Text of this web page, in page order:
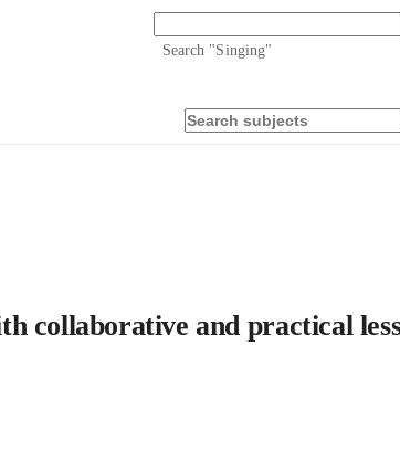
Search "Singing"
collaborative and practical